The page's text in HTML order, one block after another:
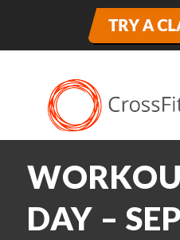
DAY –